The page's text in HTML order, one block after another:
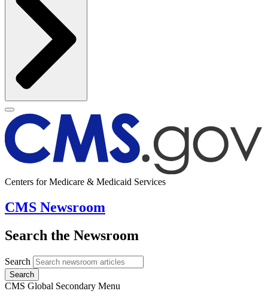
Centers for Medicare & Medicaid Services
CMS Newsroom
Search the Newsroom
Search
Search
CMS Global Secondary Menu